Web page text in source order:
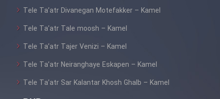
Tele Ta’atr Divanegan Motefakker – Kamel
Tele Ta’atr Tale moosh – Kamel
Tele Ta’atr Tajer Venizi – Kamel
Tele Ta’atr Neiranghaye Eskapen – Kamel
Tele Ta’atr Sar Kalantar Khosh Ghalb – Kamel